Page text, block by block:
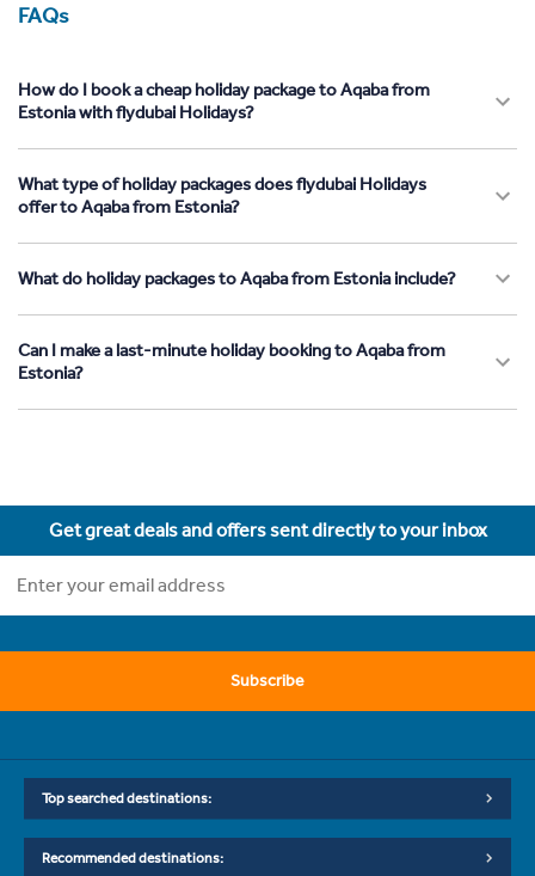
FAQs
How do I book a cheap holiday package to Aqaba from
Estonia with flydubai Holidays?
What type of holiday packages does flydubai Holidays
offer to Aqaba from Estonia?
What do holiday packages to Aqaba from Estonia include?
Can I make a last-minute holiday booking to Aqaba from
Estonia?
Get great deals and offers sent directly to your inbox
Subscribe
Top searched destinations:
Recommended destinations: